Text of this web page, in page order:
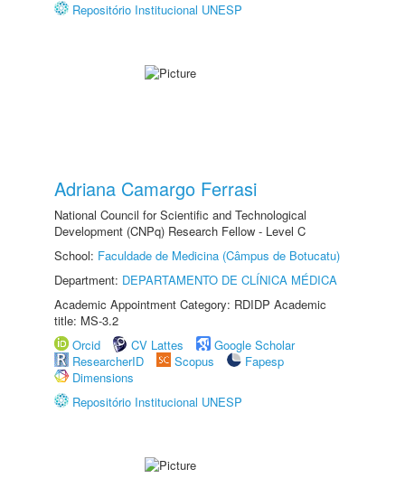
Repositório Institucional UNESP
Adriana Camargo Ferrasi
National Council for Scientific and Technological
Development (CNPq) Research Fellow - Level C
School: Faculdade de Medicina (Câmpus de Botucatu)
Department: DEPARTAMENTO DE CLÍNICA MÉDICA
Academic Appointment Category: RDIDP Academic
title: MS-3.2
Orcid
CV Lattes
Google Scholar
ResearcherID
Scopus
Fapesp
Dimensions
Repositório Institucional UNESP